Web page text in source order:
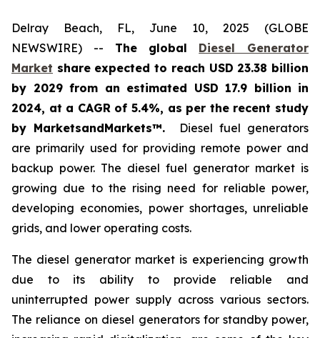
Delray Beach, FL, June 10, 2025 (GLOBE
NEWSWIRE) -- The global
Diesel Generator
Market share expected to reach USD 23.38 billion
by 2029 from an estimated USD 17.9 billion in
2024, at a CAGR of 5.4%, as per the recent study
by MarketsandMarkets™.
Diesel fuel generators
are primarily used for providing remote power and
backup power. The diesel fuel generator market is
growing due to the rising need for reliable power,
developing economies, power shortages, unreliable
grids, and lower operating costs.
The diesel generator market is experiencing growth
due to its ability to provide reliable and
uninterrupted power supply across various sectors.
The reliance on diesel generators for standby power,